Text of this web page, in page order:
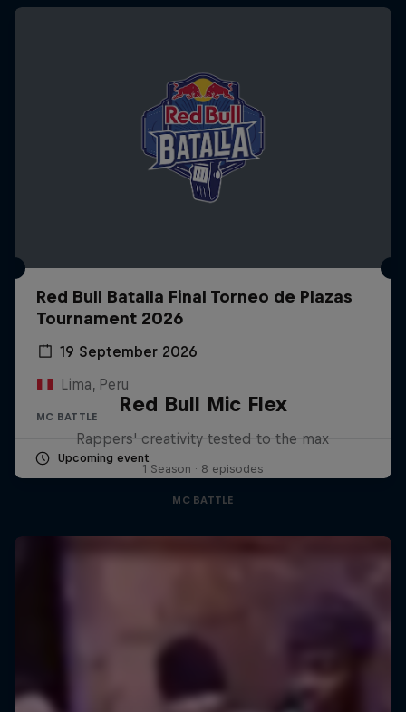
Red Bull Batalla Final Torneo de Plazas
Tournament 2026
19 September 2026
Lima, Peru
MC BATTLE
Upcoming event
Red Bull Mic Flex
Rappers' creativity tested to the max
1 Season · 8 episodes
MC BATTLE